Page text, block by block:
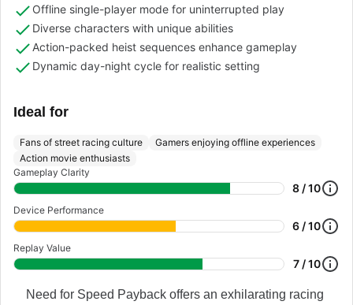
Offline single-player mode for uninterrupted play
Diverse characters with unique abilities
Action-packed heist sequences enhance gameplay
Dynamic day-night cycle for realistic setting
Ideal for
Fans of street racing culture
Gamers enjoying offline experiences
Action movie enthusiasts
Gameplay Clarity
8 / 10
Device Performance
6 / 10
Replay Value
7 / 10
Need for Speed Payback offers an exhilarating racing